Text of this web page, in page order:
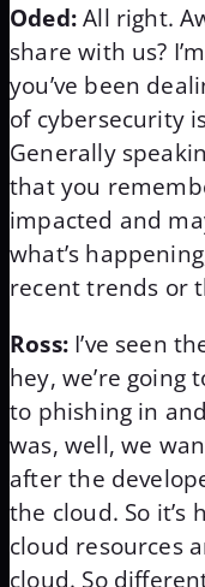
Oded:All right.
share with us?
you’ve been
of cybersecurity
Generally
that you
impacted and
what’s
recent trends or
Ross:I’ve seen
hey, we’re going
to phishing in
was, well, we
after the
the cloud. So it’s
cloud resources
cloud. So